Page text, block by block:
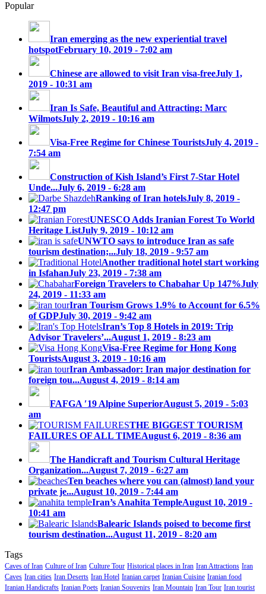
Popular
Iran emerging as the new experiential travel
hotspotFebruary 10, 2019 - 7:02 am
Chinese are allowed to visit Iran visa-freeJuly 1,
2019 - 10:31 am
Iran Is Safe, Beautiful and Attracting: Marc
WilmotsJuly 2, 2019 - 10:16 am
Visa-Free Regime for Chinese TouristsJuly 4, 2019 -
7:54 am
Construction of Kish Island’s First 7-Star Hotel
Unde...July 6, 2019 - 6:28 am
Ranking of Iran hotelsJuly 8, 2019 -
12:47 pm
UNESCO Adds Iranian Forest To World
Heritage ListJuly 9, 2019 - 10:12 am
UNWTO says to introduce Iran as safe
tourism destination;...July 18, 2019 - 9:57 am
Another traditional hotel start working
in IsfahanJuly 23, 2019 - 7:38 am
Foreign Travelers to Chabahar Up 147%July
24, 2019 - 11:33 am
Iran Tourism Grows 1.9% to Account for 6.5%
of GDPJuly 30, 2019 - 9:42 am
Iran’s Top 8 Hotels in 2019: Trip
Advisor Travelers’...August 1, 2019 - 8:23 am
Visa-Free Regime for Hong Kong
TouristsAugust 3, 2019 - 10:16 am
Iran Ambassador: Iran major destination for
foreign tou...August 4, 2019 - 8:14 am
FAFGA ′19 Alpine SuperiorAugust 5, 2019 - 5:03
am
THE BIGGEST TOURISM
FAILURES OF ALL TIMEAugust 6, 2019 - 8:36 am
The Handicraft and Tourism Cultural Heritage
Organization...August 7, 2019 - 6:27 am
Ten beaches where you can (almost) land your
private je...August 10, 2019 - 7:44 am
Iran’s Anahita TempleAugust 10, 2019 -
10:41 am
Balearic Islands poised to become first
tourism destination...August 11, 2019 - 8:20 am
Tags
Caves of Iran Culture of Iran Culture Tour Historical places in Iran Iran Attractions Iran
Caves Iran cities Iran Deserts Iran Hotel Iranian carpet Iranian Cuisine Iranian food
Iranian Handicrafts Iranian Poets Iranian Souvenirs Iran Mountain Iran Tour Iran tourist